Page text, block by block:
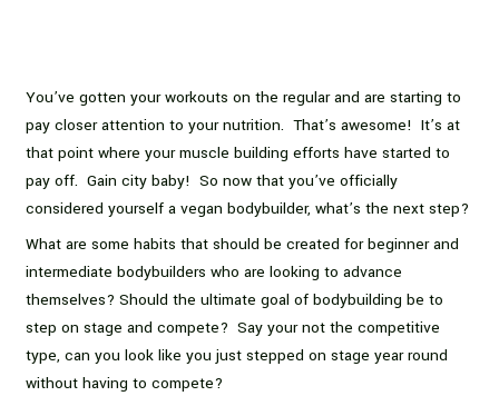
You’ve gotten your workouts on the regular and are starting to
pay closer attention to your nutrition. That’s awesome! It’s at
that point where your muscle building efforts have started to
pay off. Gain city baby! So now that you’ve officially
considered yourself a vegan bodybuilder, what’s the next step?
What are some habits that should be created for beginner and
intermediate bodybuilders who are looking to advance
themselves? Should the ultimate goal of bodybuilding be to
step on stage and compete? Say your not the competitive
type, can you look like you just stepped on stage year round
without having to compete?